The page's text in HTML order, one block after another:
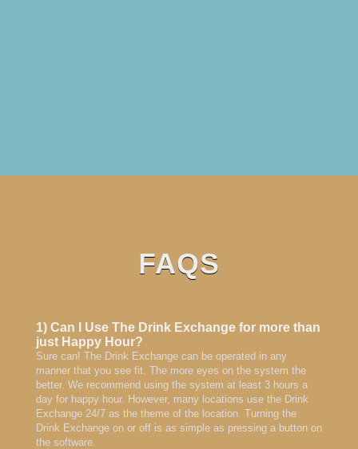
FAQS
1) Can I Use The Drink Exchange for more than
just Happy Hour?
Sure can! The Drink Exchange can be operated in any
manner that you see fit. The more eyes on the system the
better. We recommend using the system at least 3 hours a
day for happy hour. However, many locations use the Drink
Exchange 24/7 as the theme of the location. Turning the
Drink Exchange on or off is as simple as pressing a button on
the software.